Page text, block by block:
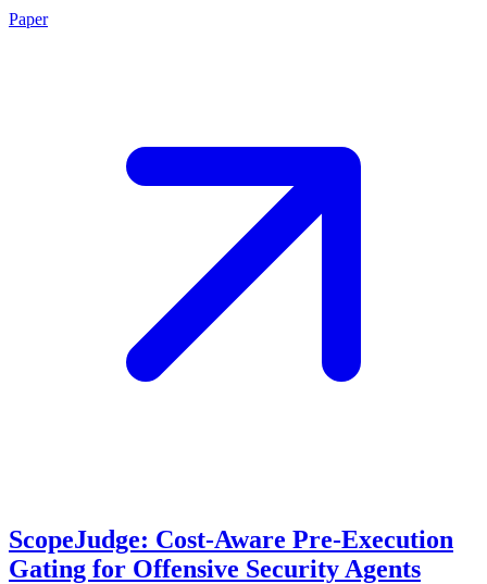
Paper
ScopeJudge: Cost-Aware Pre-Execution
Gating for Offensive Security Agents